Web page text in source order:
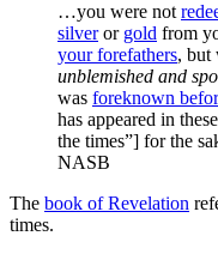
…you were not
silveror gold from
your forefathers, but
unblemished and
was foreknown
has appeared in
the times”] for the
NASB
The book of Revelation
times.